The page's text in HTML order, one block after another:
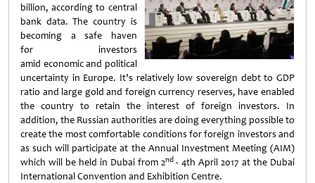
billion, according to central
bank data. The country is
becoming a safe haven
for investors
amid economic and political
uncertainty in Europe. It’s relatively low sovereign debt to GDP
ratio and large gold and foreign currency reserves, have enabled
the country to retain the interest of foreign investors. In
addition, the Russian authorities are doing everything possible to
create the most comfortable conditions for foreign investors and
as such will participate at the Annual Investment Meeting (AIM)
which will be held in Dubai from 2nd- 4th April 2017 at the Dubai
International Convention and Exhibition Centre.